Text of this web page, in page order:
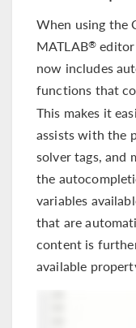
When using the
MATLAB®
now includes
functions that
This makes it
assists with the
solver tags, and
the
variables
that are
content is
available